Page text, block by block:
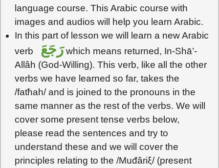
language course. This Arabic course with
images and audios will help you learn Arabic.
In this part of lesson we will learn a new Arabic
verb رَجَعَwhich means returned, In-Shā’-
Allâh (God-Willing). This verb, like all the other
verbs we have learned so far, takes the
/fatħah/ and is joined to the pronouns in the
same manner as the rest of the verbs. We will
cover some present tense verbs below,
please read the sentences and try to
understand these and we will cover the
principles relating to the /Muđâriξ/ (present